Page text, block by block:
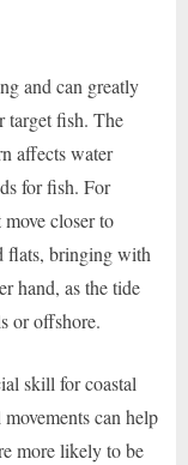
and can greatly
target fish. The
affects water
for fish. For
closer to
flats, bringing with
hand, as the tide
or offshore.
skill for coastal
can help
more likely to be